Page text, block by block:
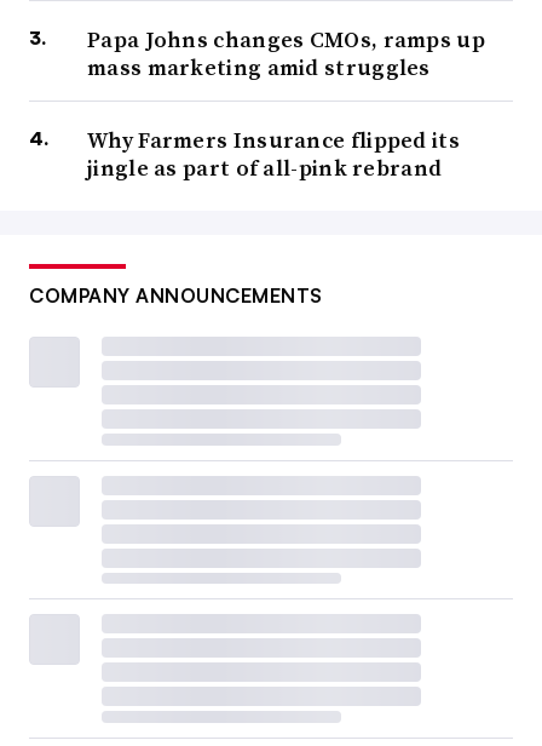
Papa Johns changes CMOs, ramps up
mass marketing amid struggles
Why Farmers Insurance flipped its
jingle as part of all-pink rebrand
COMPANY ANNOUNCEMENTS